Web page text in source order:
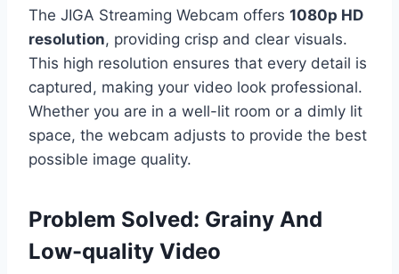
The JIGA Streaming Webcam offers 1080p HD
resolution, providing crisp and clear visuals.
This high resolution ensures that every detail is
captured, making your video look professional.
Whether you are in a well-lit room or a dimly lit
space, the webcam adjusts to provide the best
possible image quality.
Problem Solved: Grainy And
Low-quality Video